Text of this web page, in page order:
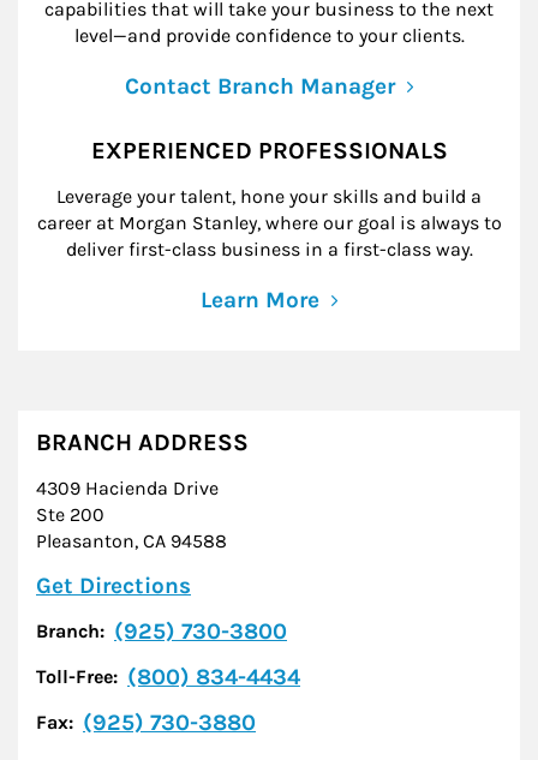
capabilities that will take your business to the next
level—and provide confidence to your clients.
Contact Branch Manager
EXPERIENCED PROFESSIONALS
Leverage your talent, hone your skills and build a
career at Morgan Stanley, where our goal is always to
deliver first-class business in a first-class way.
Learn More
BRANCH ADDRESS
4309 Hacienda Drive
Ste 200
Pleasanton, CA 94588
Get Directions
Branch: (925) 730-3800
Toll-Free: (800) 834-4434
Fax: (925) 730-3880